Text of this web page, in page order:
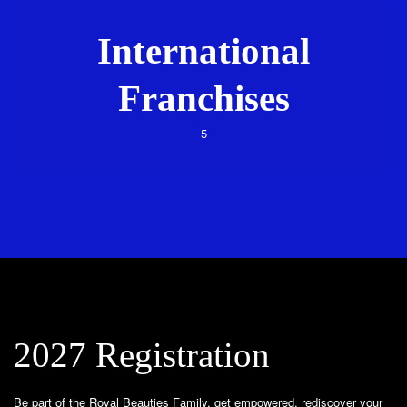
International
Franchises
5
2027 Registration
Be part of the Royal Beauties Family, get empowered, rediscover your